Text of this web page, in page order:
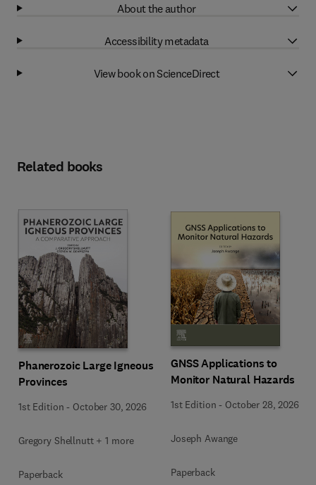
About the author
Accessibility metadata
View book on ScienceDirect
Related books
Phanerozoic Large Igneous
Provinces
1st Edition - October 30, 2026
Gregory Shellnutt + 1 more
Paperback
GNSS Applications to
Monitor Natural Hazards
1st Edition - October 28, 2026
Joseph Awange
Paperback